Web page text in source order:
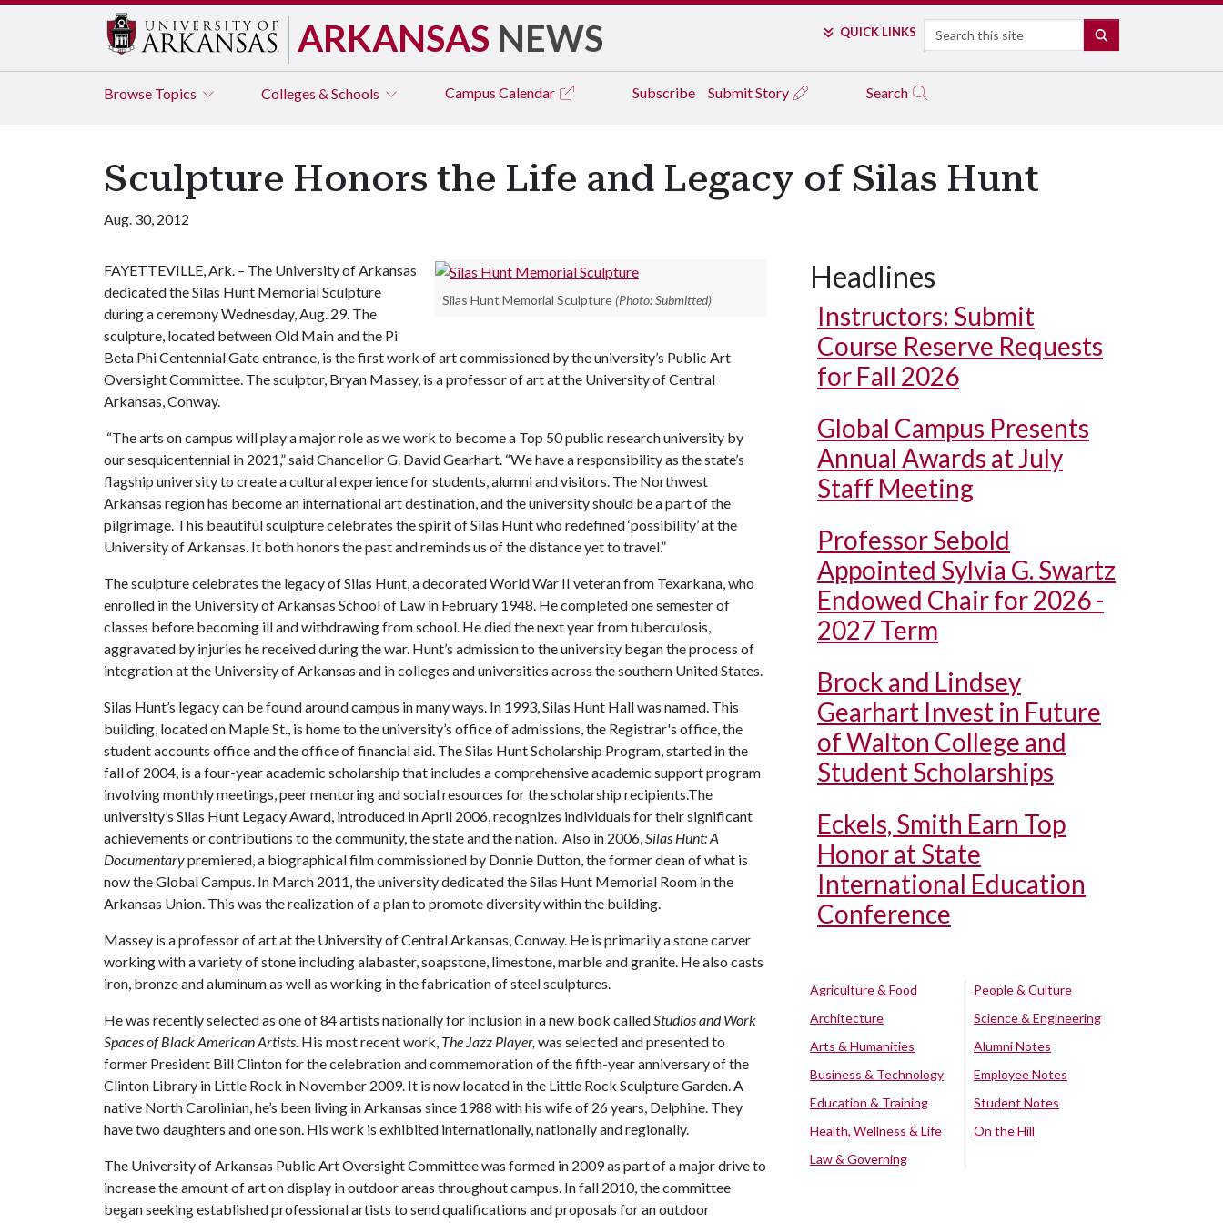
ARKANSAS NEWS QUICK LINKS Search
Browse Topics Colleges & Schools Campus Calendar Subscribe Submit Story Search
Sculpture Honors the Life and Legacy of Silas Hunt
Aug. 30, 2012
Silas Hunt Memorial Sculpture (Photo: Submitted)
FAYETTEVILLE, Ark. – The University of Arkansas
dedicated the Silas Hunt Memorial Sculpture
during a ceremony Wednesday, Aug. 29. The
sculpture, located between Old Main and the Pi
Beta Phi Centennial Gate entrance, is the first work of art commissioned by the university’s Public Art
Oversight Committee. The sculptor, Bryan Massey, is a professor of art at the University of Central
Arkansas, Conway.
“The arts on campus will play a major role as we work to become a Top 50 public research university by
our sesquicentennial in 2021,” said Chancellor G. David Gearhart. “We have a responsibility as the state’s
flagship university to create a cultural experience for students, alumni and visitors. The Northwest
Arkansas region has become an international art destination, and the university should be a part of the
pilgrimage. This beautiful sculpture celebrates the spirit of Silas Hunt who redefined ‘possibility’ at the
University of Arkansas. It both honors the past and reminds us of the distance yet to travel.”
The sculpture celebrates the legacy of Silas Hunt, a decorated World War II veteran from Texarkana, who
enrolled in the University of Arkansas School of Law in February 1948. He completed one semester of
classes before becoming ill and withdrawing from school. He died the next year from tuberculosis,
aggravated by injuries he received during the war. Hunt’s admission to the university began the process of
integration at the University of Arkansas and in colleges and universities across the southern United States.
Silas Hunt’s legacy can be found around campus in many ways. In 1993, Silas Hunt Hall was named. This
building, located on Maple St., is home to the university’s office of admissions, the Registrar's office, the
student accounts office and the office of financial aid. The Silas Hunt Scholarship Program, started in the
fall of 2004, is a four-year academic scholarship that includes a comprehensive academic support program
involving monthly meetings, peer mentoring and social resources for the scholarship recipients.The
university’s Silas Hunt Legacy Award, introduced in April 2006, recognizes individuals for their significant
achievements or contributions to the community, the state and the nation. Also in 2006,Silas Hunt: A
Documentarypremiered, a biographical film commissioned by Donnie Dutton, the former dean of what is
now the Global Campus. In March 2011, the university dedicated the Silas Hunt Memorial Room in the
Arkansas Union. This was the realization of a plan to promote diversity within the building.
Massey is a professor of art at the University of Central Arkansas, Conway. He is primarily a stone carver
working with a variety of stone including alabaster, soapstone, limestone, marble and granite. He also casts
iron, bronze and aluminum as well as working in the fabrication of steel sculptures.
He was recently selected as one of 84 artists nationally for inclusion in a new book calledStudios and Work
Spaces of Black American Artists. His most recent work, The Jazz Player,was selected and presented to
former President Bill Clinton for the celebration and commemoration of the fifth-year anniversary of the
Clinton Library in Little Rock in November 2009. It is now located in the Little Rock Sculpture Garden. A
native North Carolinian, he’s been living in Arkansas since 1988 with his wife of 26 years, Delphine. They
have two daughters and one son. His work is exhibited internationally, nationally and regionally.
The University of Arkansas Public Art Oversight Committee was formed in 2009 as part of a major drive to
increase the amount of art on display in outdoor areas throughout campus. In fall 2010, the committee
began seeking established professional artists to send qualifications and proposals for an outdoor
Headlines
Instructors: Submit
Course Reserve Requests
for Fall 2026
Global Campus Presents
Annual Awards at July
Staff Meeting
Professor Sebold
Appointed Sylvia G. Swartz
Endowed Chair for 2026 -
2027 Term
Brock and Lindsey
Gearhart Invest in Future
of Walton College and
Student Scholarships
Eckels, Smith Earn Top
Honor at State
International Education
Conference
Agriculture & Food
Architecture
Arts & Humanities
Business & Technology
Education & Training
Health, Wellness & Life
Law & Governing
People & Culture
Science & Engineering
Alumni Notes
Employee Notes
Student Notes
On the Hill